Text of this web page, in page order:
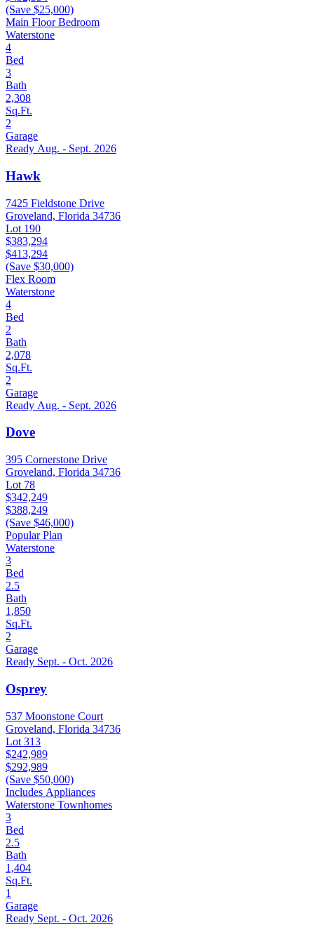
(Save $25,000)
Main Floor Bedroom
Waterstone
4
Bed
3
Bath
2,308
Sq.Ft.
2
Garage
Ready Aug. - Sept. 2026
Hawk
7425 Fieldstone Drive
Groveland, Florida 34736
Lot 190
$383,294
$413,294
(Save $30,000)
Flex Room
Waterstone
4
Bed
2
Bath
2,078
Sq.Ft.
2
Garage
Ready Aug. - Sept. 2026
Dove
395 Cornerstone Drive
Groveland, Florida 34736
Lot 78
$342,249
$388,249
(Save $46,000)
Popular Plan
Waterstone
3
Bed
2.5
Bath
1,850
Sq.Ft.
2
Garage
Ready Sept. - Oct. 2026
Osprey
537 Moonstone Court
Groveland, Florida 34736
Lot 313
$242,989
$292,989
(Save $50,000)
Includes Appliances
Waterstone Townhomes
3
Bed
2.5
Bath
1,404
Sq.Ft.
1
Garage
Ready Sept. - Oct. 2026